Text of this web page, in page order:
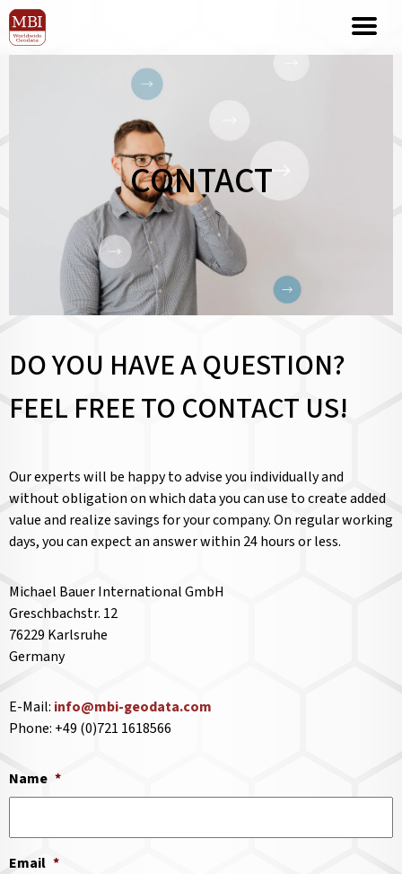
CONTACT
DO YOU HAVE A QUESTION?
FEEL FREE TO CONTACT US!
Our experts will be happy to advise you individually and
without obligation on which data you can use to create added
value and realize savings for your company. On regular working
days, you can expect an answer within 24 hours or less.
Michael Bauer International GmbH
Greschbachstr. 12
76229 Karlsruhe
Germany
E-Mail: info@mbi-geodata.com
Phone: +49 (0)721 1618566
Name *
Email *